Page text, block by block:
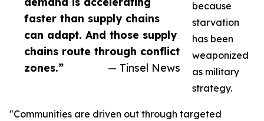
faster than supply chains
can adapt. And those supply
chains route through conflict
zones.”
— Tinsel News
because
starvation
has been
weaponized
as military
strategy.
"Communities are driven out through targeted